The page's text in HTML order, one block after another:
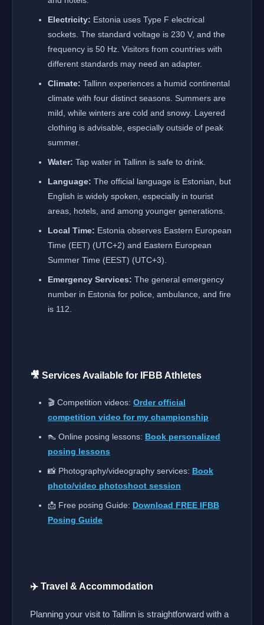
Electricity: Estonia uses Type F electrical
sockets. The standard voltage is 230 V, and the
frequency is 50 Hz. Visitors from countries with
different standards may need an adapter.
Climate: Tallinn experiences a humid continental
climate with four distinct seasons. Summers are
mild, while winters are cold and snowy. Layered
clothing is advisable, especially outside of peak
summer.
Water: Tap water in Tallinn is safe to drink.
Language: The official language is Estonian, but
English is widely spoken, especially in tourist
areas, hotels, and among younger generations.
Local Time: Estonia observes Eastern European
Time (EET) (UTC+2) and Eastern European
Summer Time (EEST) (UTC+3).
Emergency Services: The general emergency
number in Estonia for police, ambulance, and fire
is 112.
🎥 Services Available for IFBB Athletes
🎬 Competition videos: Order official
competition video for my championship
👠 Online posing lessons: Book personalized
posing lessons
📸 Photography/videography services: Book
photo/video photoshoot session
📩 Free posing Guide: Download FREE IFBB
Posing Guide
✈️ Travel & Accommodation
Planning your visit to Tallinn is straightforward with a